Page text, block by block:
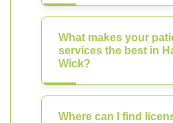
What makes your
services the best in
Wick?
Where can I find